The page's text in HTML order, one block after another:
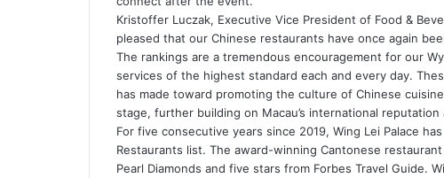
Kristoffer Luczak, Executive Vice President of Food &
pleased that our Chinese restaurants have once again
The rankings are a tremendous encouragement for our
services of the highest standard each and every day.
has made toward promoting the culture of Chinese
stage, further building on Macau’s international reputation
For five consecutive years since 2019, Wing Lei Palace
Restaurants list. The award-winning Cantonese
Pearl Diamonds and five stars from Forbes Travel Guide.